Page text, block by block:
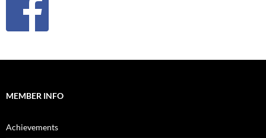
MEMBER INFO
Achievements